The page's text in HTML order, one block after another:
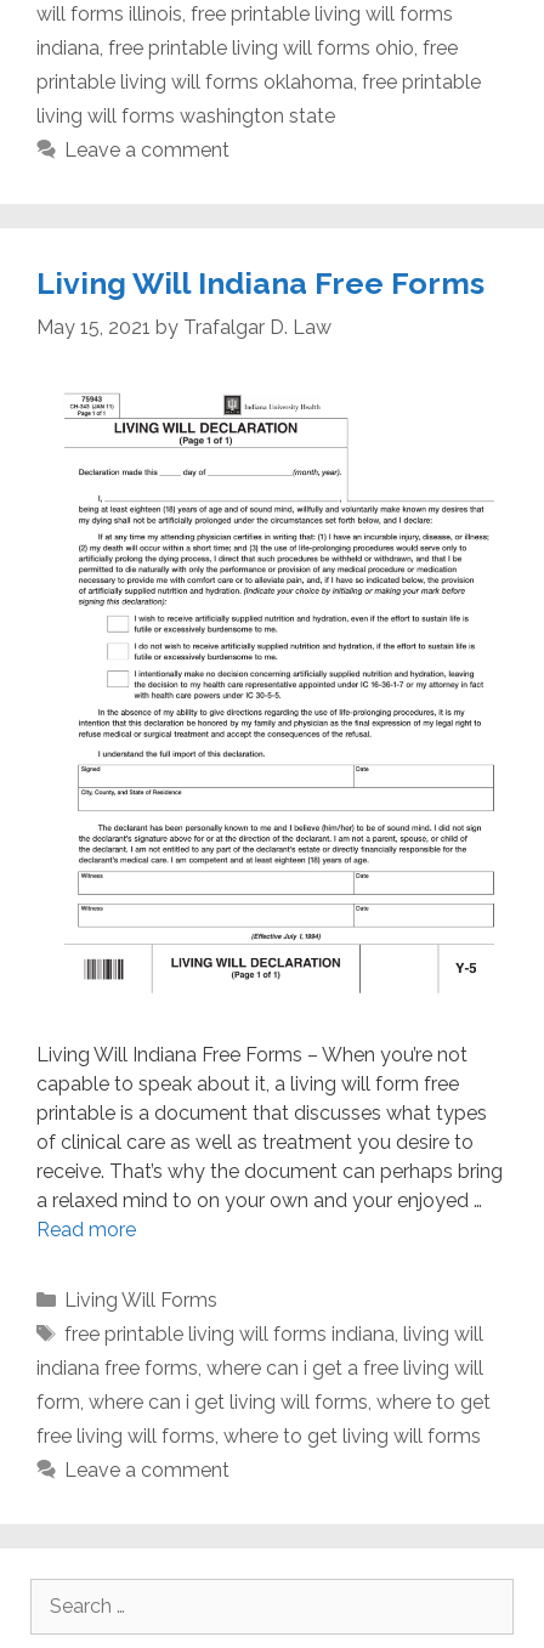
will forms illinois free printable living will forms
indiana free printable living will forms ohio free
printable living will forms oklahoma free printable
living will forms washington state
Leave a comment
Living Will Indiana Free Forms
May 15, 2021 by Trafalgar D. Law
Living Will Indiana Free Forms – When you’re not
capable to speak about it, a living will form free
printable is a document that discusses what types
of clinical care as well as treatment you desire to
receive. That’s why the document can perhaps bring
a relaxed mind to on your own and your enjoyed …
Read more
Categories
Living Will Forms
Tags
free printable living will forms indiana, living will
indiana free forms, where can i get a free living will
form, where can i get living will forms, where to get
free living will forms, where to get living will forms
Leave a comment